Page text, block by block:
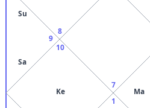
7
8
9
Su
Sa
10
Ke
1
Ma